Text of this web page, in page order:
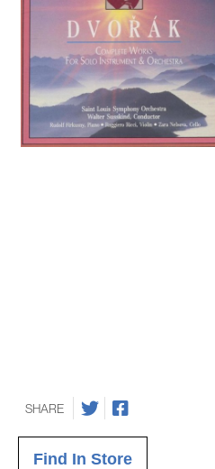
SHARE
Find In Store